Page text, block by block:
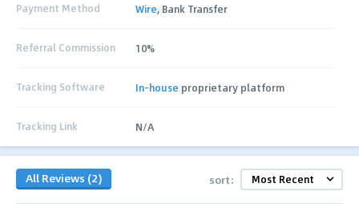
Payment Method Wire, Bank Transfer
Referral Commission 10%
Tracking Software In-house proprietary platform
Tracking Link N/A
All Reviews (2) sort: